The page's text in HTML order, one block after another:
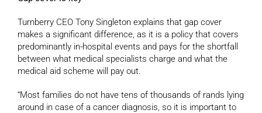
Turnberry CEO Tony Singleton explains that gap cover
makes a significant difference, as it is a policy that covers
predominantly in-hospital events and pays for the shortfall
between what medical specialists charge and what the
medical aid scheme will pay out.
“Most families do not have tens of thousands of rands lying
around in case of a cancer diagnosis, so it is important to